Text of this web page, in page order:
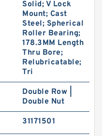
Solid; V Lock
Mount; Cast
Steel; Spherical
Roller Bearing;
178.3MM Length
Thru Bore;
Relubricatable;
Tri
Double Row |
Double Nut
31171501